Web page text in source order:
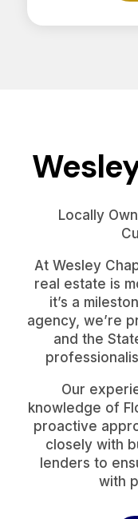
Locally
At Wesley
real estate is
it’s a
agency, we’re
and the
Our
knowledge of
proactive
closely with
lenders to
with